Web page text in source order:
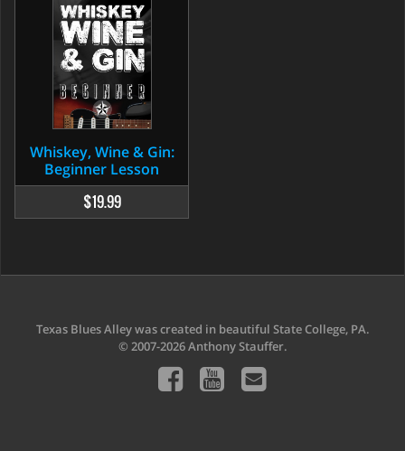
Whiskey, Wine & Gin:
Beginner Lesson
$19.99
Texas Blues Alley was created in beautiful State College, PA.
© 2007-2026 Anthony Stauffer.